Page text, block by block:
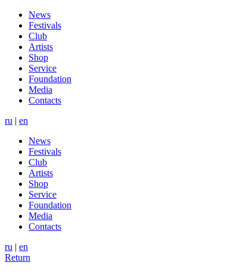
News
Festivals
Club
Artists
Shop
Service
Foundation
Media
Contacts
ru | en
News
Festivals
Club
Artists
Shop
Service
Foundation
Media
Contacts
ru | en
Return